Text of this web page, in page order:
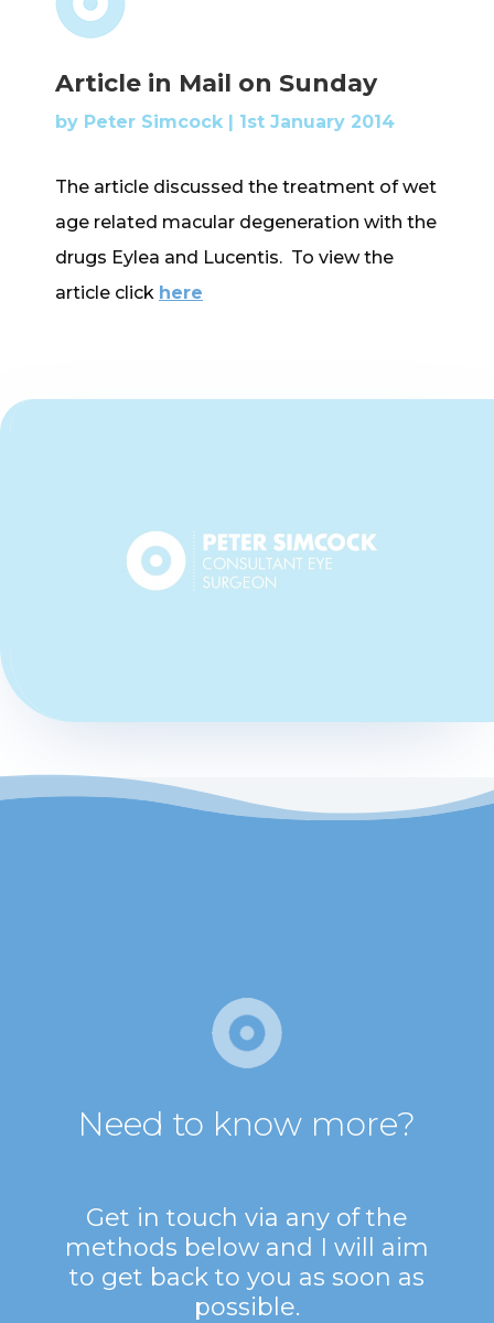
Article in Mail on Sunday
by Peter Simcock | 1st January 2014
The article discussed the treatment of wet
age related macular degeneration with the
drugs Eylea and Lucentis. To view the
article click here
Need to know more?
Get in touch via any of the
methods below and I will aim
to get back to you as soon as
possible.